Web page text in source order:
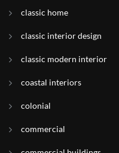
classic home
classic interior design
classic modern interior
coastal interiors
colonial
commercial